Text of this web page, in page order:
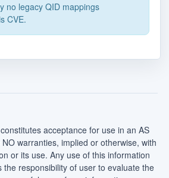
no legacy QID mappings
CVE.
acceptance for use in an AS
warranties, implied or otherwise, with
or its use. Any use of this information
the responsibility of user to evaluate the